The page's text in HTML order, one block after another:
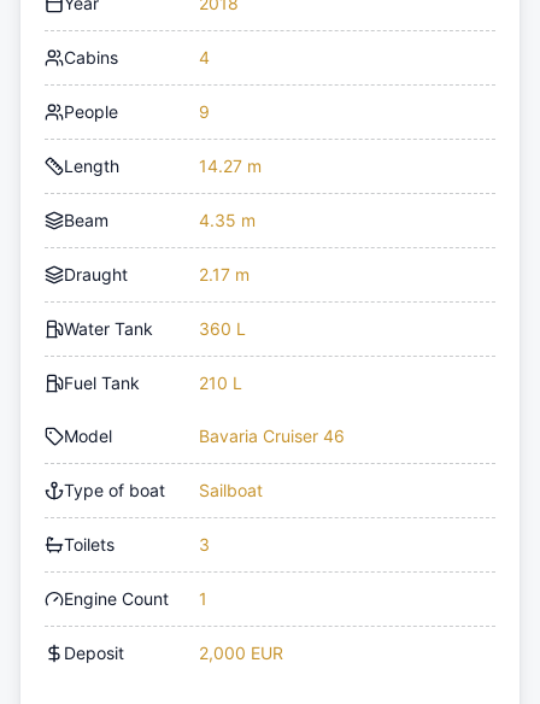
Cabins 4
People 9
Length 14.27 m
Beam 4.35 m
Draught 2.17 m
Water Tank 360 L
Fuel Tank 210 L
Model Bavaria Cruiser 46
Type of boat Sailboat
Toilets 3
Engine Count 1
Deposit 2,000 EUR